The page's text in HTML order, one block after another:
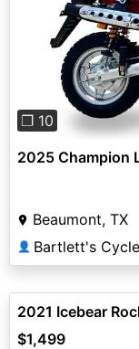
Previous
❐ 10
2025 Champion
Beaumont, TX
👤 Bartlett's
2021 Icebear
$1,499